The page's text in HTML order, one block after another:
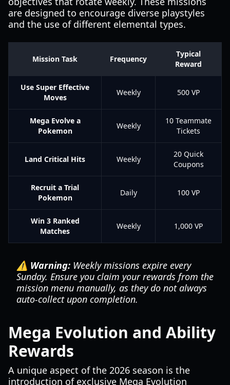
are designed to encourage diverse playstyles
and the use of different elemental types.
Mission Task Frequency
Typical
Reward
Use Super Effective
Moves
Weekly 500 VP
Mega Evolve a
Pokemon
Weekly
10 Teammate
Tickets
Land Critical Hits Weekly
20 Quick
Coupons
Recruit a Trial
Pokemon
Daily 100 VP
Win 3 Ranked
Matches
Weekly 1,000 VP
⚠️ Warning: Weekly missions expire every
Sunday. Ensure you claim your rewards from the
mission menu manually, as they do not always
auto-collect upon completion.
Mega Evolution and Ability
Rewards
A unique aspect of the 2026 season is the
introduction of exclusive Mega Evolution